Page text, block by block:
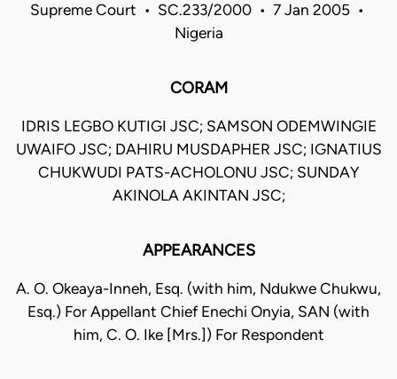
Supreme Court • SC.233/2000 • 7 Jan 2005 •
Nigeria
CORAM
IDRIS LEGBO KUTIGI JSC; SAMSON ODEMWINGIE
UWAIFO JSC; DAHIRU MUSDAPHER JSC; IGNATIUS
CHUKWUDI PATS-ACHOLONU JSC; SUNDAY
AKINOLA AKINTAN JSC;
APPEARANCES
A. O. Okeaya-Inneh, Esq. (with him, Ndukwe Chukwu,
Esq.) For Appellant Chief Enechi Onyia, SAN (with
him, C. O. Ike [Mrs.]) For Respondent